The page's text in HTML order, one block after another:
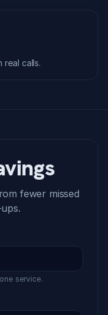
real calls.
fewer missed
service.